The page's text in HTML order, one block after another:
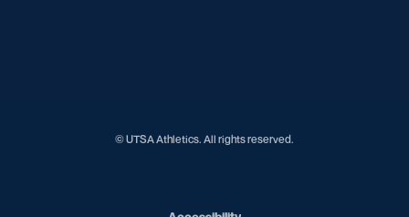
© UTSA Athletics. All rights reserved.